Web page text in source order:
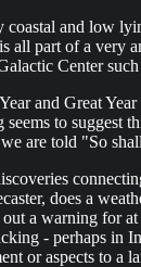
and low
part of a very
Center
and Great
to
are told "So
does a
a warning for
- perhaps
or aspects to